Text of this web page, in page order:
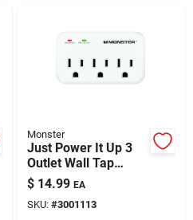
Monster
Just Power It Up 3
Outlet Wall Tap
Surge Protector
1200 Joules White
$ 14.99 EA
SKU: #3001113